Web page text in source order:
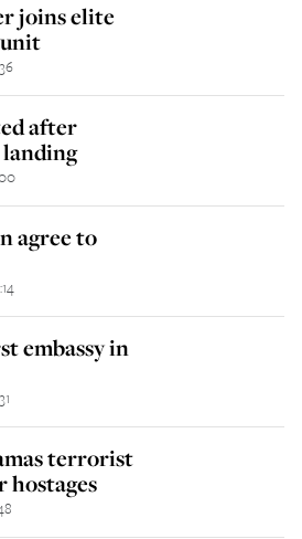
joins elite
after
agree to
embassy in
terrorist
hostages